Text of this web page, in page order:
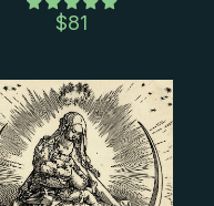
$81